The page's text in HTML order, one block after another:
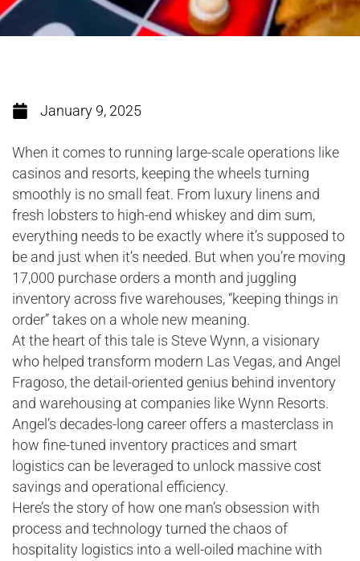
January 9, 2025
When it comes to running large-scale operations like
casinos and resorts, keeping the wheels turning
smoothly is no small feat. From luxury linens and
fresh lobsters to high-end whiskey and dim sum,
everything needs to be exactly where it’s supposed to
be and just when it’s needed. But when you’re moving
17,000 purchase orders a month and juggling
inventory across five warehouses, “keeping things in
order” takes on a whole new meaning.
At the heart of this tale is Steve Wynn, a visionary
who helped transform modern Las Vegas, and Angel
Fragoso, the detail-oriented genius behind inventory
and warehousing at companies like Wynn Resorts.
Angel’s decades-long career offers a masterclass in
how fine-tuned inventory practices and smart
logistics can be leveraged to unlock massive cost
savings and operational efficiency.
Here’s the story of how one man’s obsession with
process and technology turned the chaos of
hospitality logistics into a well-oiled machine with